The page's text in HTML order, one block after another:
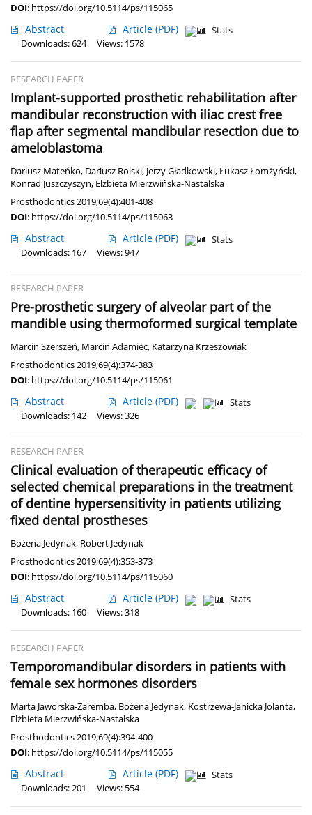
DOI: https://doi.org/10.5114/ps/115065
Abstract Article (PDF)
Stats
Downloads: 624
Views: 1578
RESEARCH PAPER
Implant-supported prosthetic rehabilitation after
mandibular reconstruction with iliac crest free
flap after segmental mandibular resection due to
ameloblastoma
Dariusz Mateńko, Dariusz Rolski, Jerzy Gładkowski,Łukasz Łomżyński,
Konrad Juszczyszyn, Elżbieta Mierzwińska-Nastalska
Prosthodontics 2019;69(4):401-408
DOI: https://doi.org/10.5114/ps/115063
Abstract Article (PDF)
Stats
Downloads: 167
Views: 947
RESEARCH PAPER
Pre-prosthetic surgery of alveolar part of the
mandible using thermoformed surgical template
Marcin Szerszeń, Marcin Adamiec, Katarzyna Krzeszowiak
Prosthodontics 2019;69(4):374-383
DOI: https://doi.org/10.5114/ps/115061
Abstract Article (PDF)
Stats
Downloads: 142
Views: 326
RESEARCH PAPER
Clinical evaluation of therapeutic efficacy of
selected chemical preparations in the treatment
of dentine hypersensitivity in patients utilizing
fixed dental prostheses
Bożena Jedynak, Robert Jedynak
Prosthodontics 2019;69(4):353-373
DOI: https://doi.org/10.5114/ps/115060
Abstract Article (PDF)
Stats
Downloads: 160
Views: 318
RESEARCH PAPER
Temporomandibular disorders in patients with
female sex hormones disorders
Marta Jaworska-Zaremba, Bożena Jedynak, Kostrzewa-Janicka Jolanta,
Elżbieta Mierzwińska-Nastalska
Prosthodontics 2019;69(4):394-400
DOI: https://doi.org/10.5114/ps/115055
Abstract Article (PDF)
Stats
Downloads: 201
Views: 554